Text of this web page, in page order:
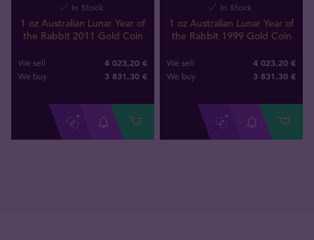
In Stock
1 oz Australian Lunar Year of
the Rabbit 2011 Gold Coin
We sell 4 023,20 €
We buy 3 831,30 €
In Stock
1 oz Australian Lunar Year of
the Rabbit 1999 Gold Coin
We sell 4 023,20 €
We buy 3 831,30 €